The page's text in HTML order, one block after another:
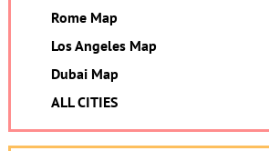
Rome Map
Los Angeles Map
Dubai Map
ALL CITIES